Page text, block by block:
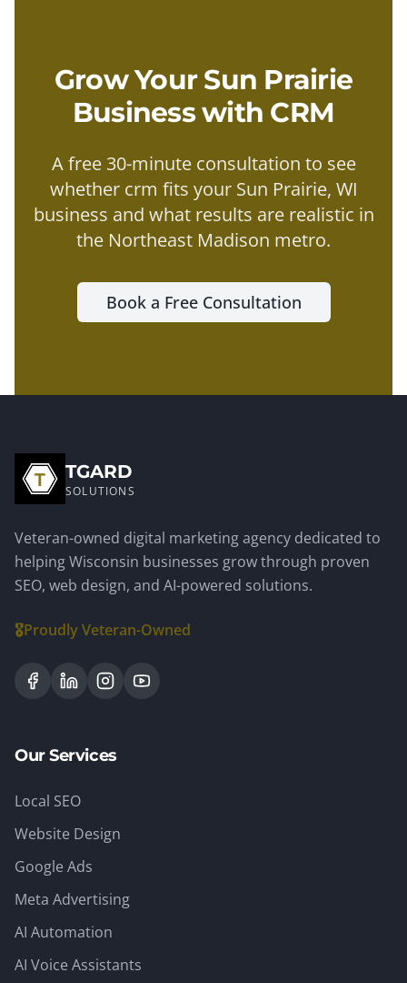
Grow YourSun Prairie
Business with CRM
A free 30-minute consultation to see
whether crm fits your Sun Prairie, WI
business and what results are realistic in
the Northeast Madison metro.
Book a Free Consultation
TGARD
SOLUTIONS
Veteran-owned digital marketing agency dedicated to
helping Wisconsin businesses grow through proven
SEO, web design, and AI-powered solutions.
🎖️Proudly Veteran-Owned
Our Services
Local SEO
Website Design
Google Ads
Meta Advertising
AI Automation
AI Voice Assistants